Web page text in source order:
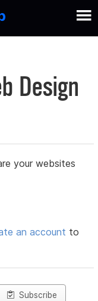
Design
your websites
an account to
Subscribe